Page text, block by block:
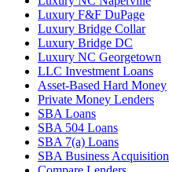
Luxury F&F DuPage
Luxury Bridge Collar
Luxury Bridge DC
Luxury NC Georgetown
LLC Investment Loans
Asset-Based Hard Money
Private Money Lenders
SBA Loans
SBA 504 Loans
SBA 7(a) Loans
SBA Business Acquisition